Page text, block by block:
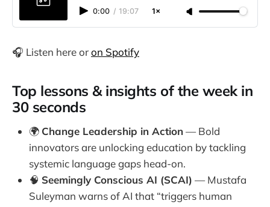
0:00 / 19:07 1×
🎧 Listen here oron Spotify
Top lessons & insights of the week in
30 seconds
🌍 Change Leadership in Action— Bold
innovators are unlocking education by tackling
systemic language gaps head-on.
🧠 Seemingly Conscious AI (SCAI) — Mustafa
Suleyman warns of AI that “triggers human